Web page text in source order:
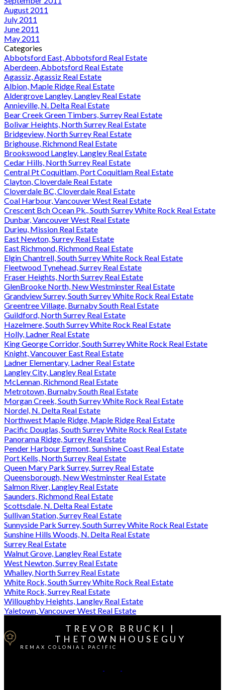
August 2011
July 2011
June 2011
May 2011
Categories
Abbotsford East, Abbotsford Real Estate
Aberdeen, Abbotsford Real Estate
Agassiz, Agassiz Real Estate
Albion, Maple Ridge Real Estate
Aldergrove Langley, Langley Real Estate
Annieville, N. Delta Real Estate
Bear Creek Green Timbers, Surrey Real Estate
Bolivar Heights, North Surrey Real Estate
Bridgeview, North Surrey Real Estate
Brighouse, Richmond Real Estate
Brookswood Langley, Langley Real Estate
Cedar Hills, North Surrey Real Estate
Central Pt Coquitlam, Port Coquitlam Real Estate
Clayton, Cloverdale Real Estate
Cloverdale BC, Cloverdale Real Estate
Coal Harbour, Vancouver West Real Estate
Crescent Bch Ocean Pk., South Surrey White Rock Real Estate
Dunbar, Vancouver West Real Estate
Durieu, Mission Real Estate
East Newton, Surrey Real Estate
East Richmond, Richmond Real Estate
Elgin Chantrell, South Surrey White Rock Real Estate
Fleetwood Tynehead, Surrey Real Estate
Fraser Heights, North Surrey Real Estate
GlenBrooke North, New Westminster Real Estate
Grandview Surrey, South Surrey White Rock Real Estate
Greentree Village, Burnaby South Real Estate
Guildford, North Surrey Real Estate
Hazelmere, South Surrey White Rock Real Estate
Holly, Ladner Real Estate
King George Corridor, South Surrey White Rock Real Estate
Knight, Vancouver East Real Estate
Ladner Elementary, Ladner Real Estate
Langley City, Langley Real Estate
McLennan, Richmond Real Estate
Metrotown, Burnaby South Real Estate
Morgan Creek, South Surrey White Rock Real Estate
Nordel, N. Delta Real Estate
Northwest Maple Ridge, Maple Ridge Real Estate
Pacific Douglas, South Surrey White Rock Real Estate
Panorama Ridge, Surrey Real Estate
Pender Harbour Egmont, Sunshine Coast Real Estate
Port Kells, North Surrey Real Estate
Queen Mary Park Surrey, Surrey Real Estate
Queensborough, New Westminster Real Estate
Salmon River, Langley Real Estate
Saunders, Richmond Real Estate
Scottsdale, N. Delta Real Estate
Sullivan Station, Surrey Real Estate
Sunnyside Park Surrey, South Surrey White Rock Real Estate
Sunshine Hills Woods, N. Delta Real Estate
Surrey Real Estate
Walnut Grove, Langley Real Estate
West Newton, Surrey Real Estate
Whalley, North Surrey Real Estate
White Rock, South Surrey White Rock Real Estate
White Rock, Surrey Real Estate
Willoughby Heights, Langley Real Estate
Yaletown, Vancouver West Real Estate
TREVOR BRUCKI |
THETOWNHOUSEGUY
REMAX COLONIAL PACIFIC